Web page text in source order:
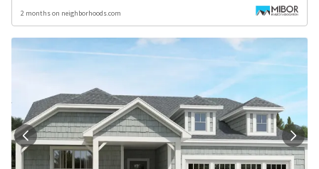
2 months on neighborhoods.com